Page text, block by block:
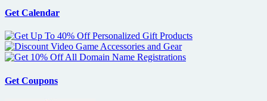
Get Calendar
Get Coupons